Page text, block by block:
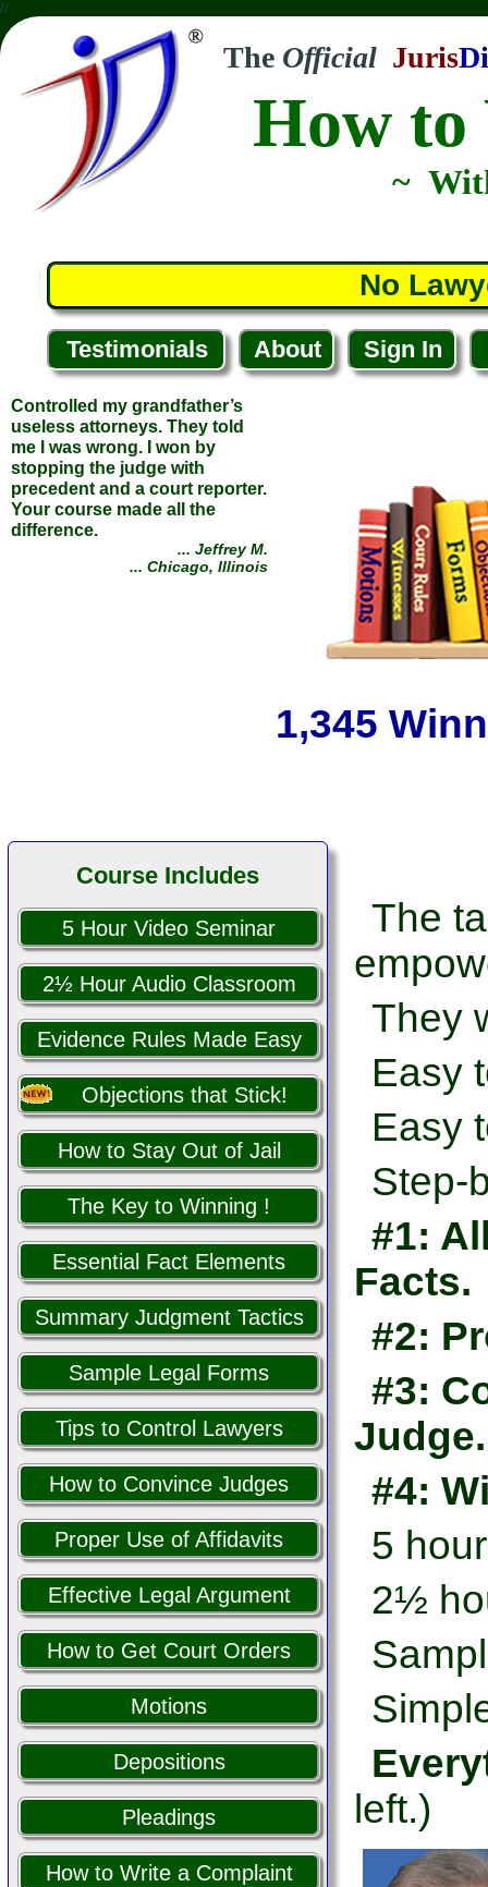
//
The Official Juris
How
~
No
Testimonials About Sign In
Controlled my grandfather’s
me I was wrong. I won by
precedent and a court reporter.
Your course made all the
difference.
... Jeffrey M.
... Chicago, Illinois
1,345
Course Includes
5 Hour Video Seminar
2½ Hour Audio Classroom
Evidence Rules Made Easy
Objections that Stick!
How to Stay Out of Jail
The Key to Winning !
Essential Fact Elements
Summary Judgment Tactics
Sample Legal Forms
Tips to Control Lawyers
How to Convince Judges
Proper Use of Affidavits
Effective Legal Argument
How to Get Court Orders
Motions
Depositions
Pleadings
How to Write a Complaint
The
They
Easy
Easy
Step-
#1:
Facts.
#2:
#3:
Judge.
#4:
5
2½
left.)